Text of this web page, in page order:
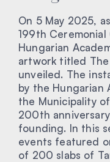
On 5 May 2025,
199th
Hungarian
artwork titled The
unveiled. The
by the Hungarian
the Municipality
200th
founding. In this
events featured
of 200 slabs of